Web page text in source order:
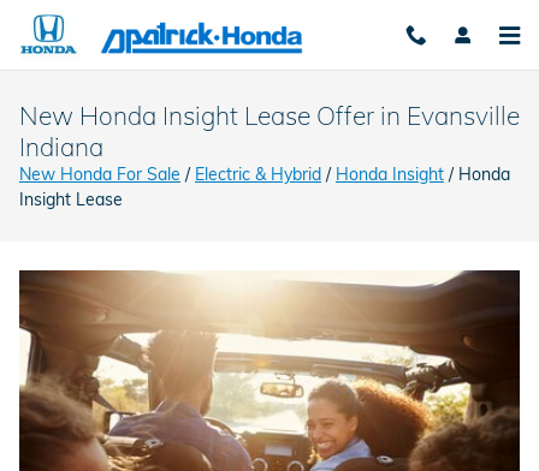
Skip to main content
New Honda Insight Lease Offer in Evansville
Indiana
New Honda For Sale / Electric & Hybrid / Honda Insight / Honda
Insight Lease